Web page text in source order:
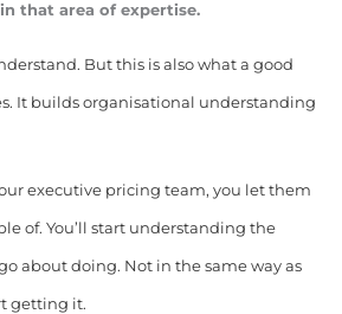
that area of expertise.
But this is also what a good
It builds organisational understanding
executive pricing team, you let them
of. You’ll start understanding the
about doing. Not in the same way as
getting it.